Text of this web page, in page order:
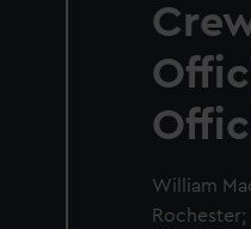
William